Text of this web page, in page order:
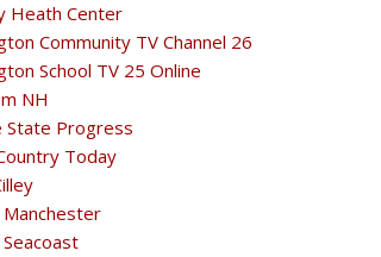
Heath Center
Community TV Channel 26
School TV 25 Online
NH
State Progress
Today
Manchester
Seacoast